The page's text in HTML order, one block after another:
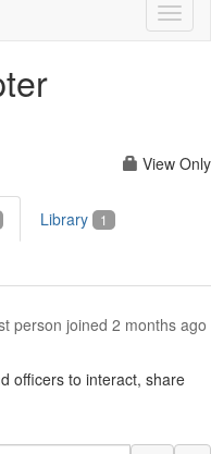
View Only
Library 1
person joined 2 months ago
officers to interact, share